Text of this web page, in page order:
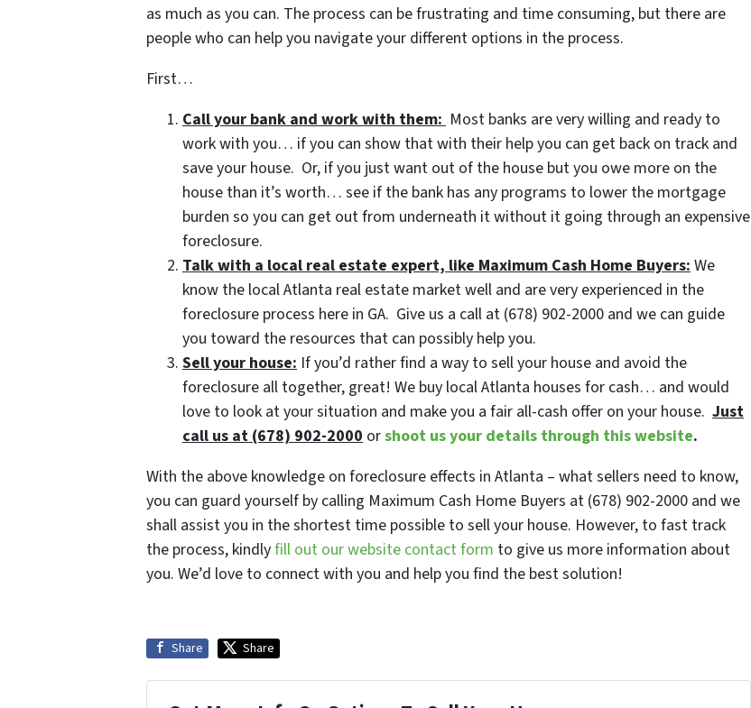
as much as you can. The process can be frustrating and time consuming, but there are
people who can help you navigate your different options in the process.
First…
Call your bank and work with them: Most banks are very willing and ready to
work with you… if you can show that with their help you can get back on track and
save your house. Or, if you just want out of the house but you owe more on the
house than it’s worth… see if the bank has any programs to lower the mortgage
burden so you can get out from underneath it without it going through an expensive
foreclosure.
Talk with a local real estate expert, like Maximum Cash Home Buyers:We
know the local Atlanta real estate market well and are very experienced in the
foreclosure process here in GA. Give us a call at (678) 902-2000 and we can guide
you toward the resources that can possibly help you.
Sell your house: If you’d rather find a way to sell your house and avoid the
foreclosure all together, great! We buy local Atlanta houses for cash… and would
love to look at your situation and make you a fair all-cash offer on your house. Just
call us at (678) 902-2000 orshoot us your details through this website.
With the above knowledge on foreclosure effects in Atlanta – what sellers need to know,
you can guard yourself by calling Maximum Cash Home Buyers at (678) 902-2000 and we
shall assist you in the shortest time possible to sell your house. However, to fast track
the process, kindlyfill out our website contact form to give us more information about
you. We’d love to connect with you and help you find the best solution!
Share Share